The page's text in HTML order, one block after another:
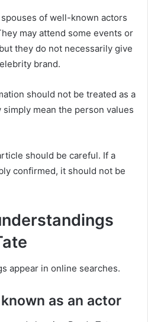
of well-known actors
may attend some events or
they do not necessarily give
brand.
should not be treated as a
simply mean the person values
should be careful. If a
confirmed, it should not be
appear in online searches.
as an actor